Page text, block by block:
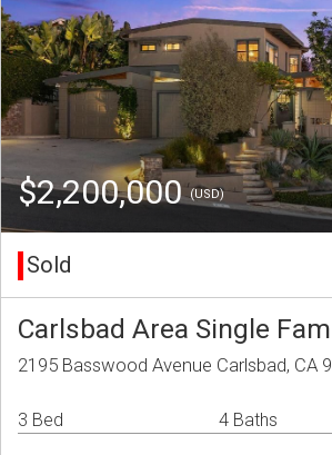
$2,200,000(USD)
Sold
Carlsbad Area Single
2195 Basswood Avenue Carlsbad, CA
3 Bed 4 Baths